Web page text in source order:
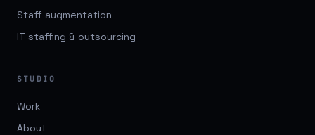
Staff augmentation
IT staffing & outsourcing
STUDIO
Work
About